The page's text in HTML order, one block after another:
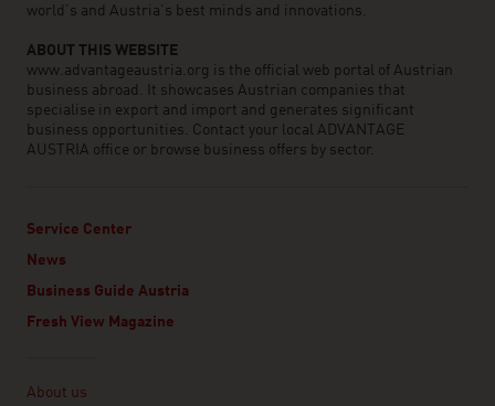
world’s and Austria’s best minds and innovations.
ABOUT THIS WEBSITE
www.advantageaustria.org is the official web portal of Austrian
business abroad. It showcases Austrian companies that
specialise in export and import and generates significant
business opportunities. Contact your local ADVANTAGE
AUSTRIA office or browse business offers by sector.
Service Center
News
Business Guide Austria
Fresh View Magazine
About us